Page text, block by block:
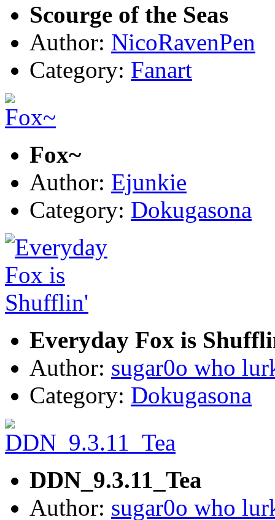
Scourge of the Seas
Author: NicoRavenPen
Category: Fanart
Fox~
Author: Ejunkie
Category: Dokugasona
Everyday Fox is
Author: sugar0o who
Category: Dokugasona
DDN_9.3.11_Tea
Author: sugar0o who